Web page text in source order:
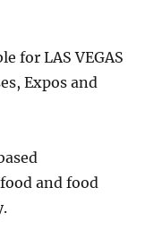
for LAS VEGAS
Expos and
and food